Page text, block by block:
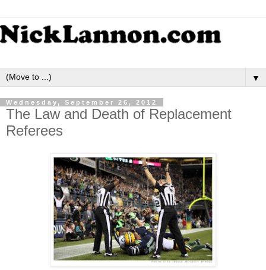
▼
Wednesday, September 26, 2012
The Law and Death of Replacement
Referees